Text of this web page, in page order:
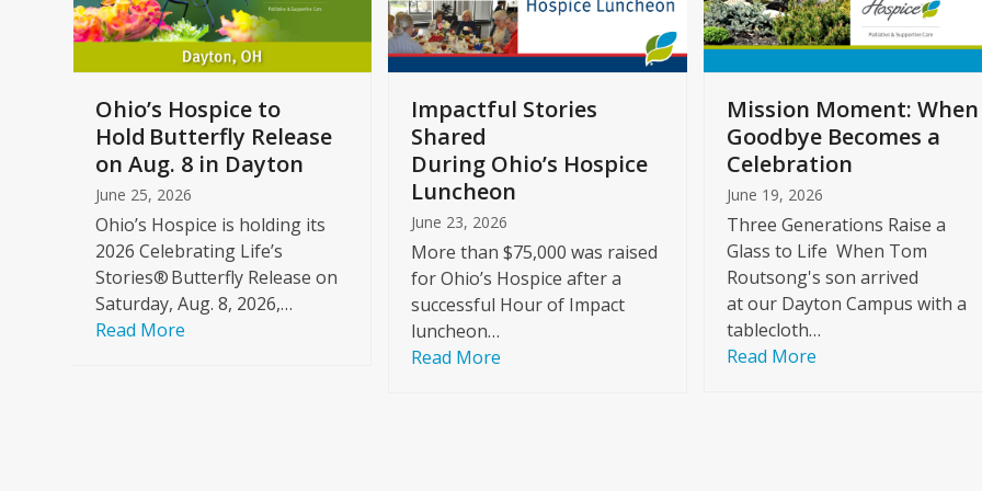
keys
to
access
the
carousel
navigation
buttons
Ohio’s Hospice to
Hold Butterfly Release
on Aug. 8 in Dayton
June 25, 2026
Ohio’s Hospice is holding its
2026 Celebrating Life’s
Stories® Butterfly Release on
Saturday, Aug. 8, 2026,…
Read More
Impactful Stories
Shared
During Ohio’s Hospice
Luncheon
June 23, 2026
More than $75,000 was raised
for Ohio’s Hospice after a
successful Hour of Impact
luncheon…
Read More
Mission Moment: When
Goodbye Becomes a
Celebration
June 19, 2026
Three Generations Raise a
Glass to Life When Tom
Routsong's son arrived
at our Dayton Campus with a
tablecloth…
Read More